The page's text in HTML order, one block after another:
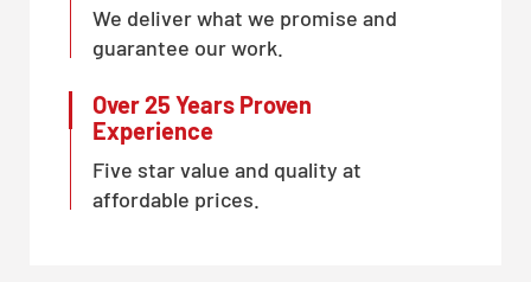
We deliver what we promise and
guarantee our work.
Over 25 Years Proven
Experience
Five star value and quality at
affordable prices.